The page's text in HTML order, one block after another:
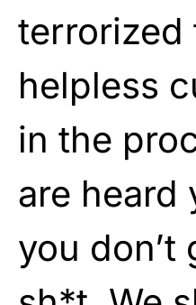
terrorized
helpless
in the
are heard
you don’t